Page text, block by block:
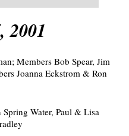
2001
Members Bob Spear, Jim
Joanna Eckstrom & Ron
Water, Paul & Lisa